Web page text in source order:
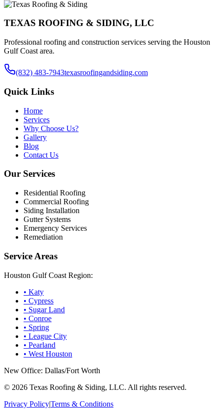
TEXAS ROOFING & SIDING, LLC
Professional roofing and construction services serving the Houston
Gulf Coast area.
(832) 483-7943texasroofingandsiding.com
Quick Links
Home
Services
Why Choose Us?
Gallery
Blog
Contact Us
Our Services
Residential Roofing
Commercial Roofing
Siding Installation
Gutter Systems
Emergency Services
Remediation
Service Areas
Houston Gulf Coast Region:
• Katy
• Cypress
• Sugar Land
• Conroe
• Spring
• League City
• Pearland
• West Houston
New Office: Dallas/Fort Worth
© 2026 Texas Roofing & Siding, LLC. All rights reserved.
Privacy Policy|Terms & Conditions